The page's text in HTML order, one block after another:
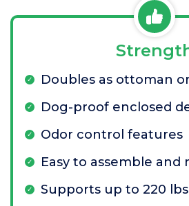
Doubles as ottoman
Dog-proof enclosed
Odor control features
Easy to assemble and
Supports up to 220 lbs